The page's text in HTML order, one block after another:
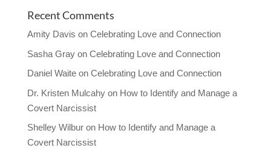
Recent Comments
Amity Davis on Celebrating Love and Connection
Sasha Grayon Celebrating Love and Connection
Daniel Waiteon Celebrating Love and Connection
Dr. Kristen Mulcahyon How to Identify and Manage a
Covert Narcissist
Shelley Wilburon How to Identify and Manage a
Covert Narcissist